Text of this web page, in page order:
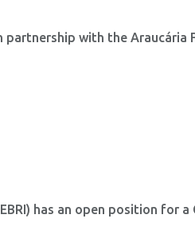
partnership with the
has an open position for